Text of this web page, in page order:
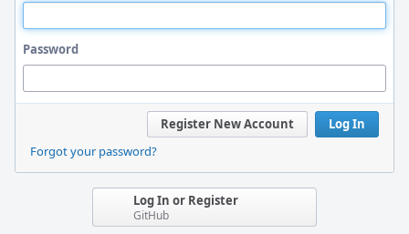
Password
Log In
Register New Account
Forgot your password?
Log In or Register
GitHub